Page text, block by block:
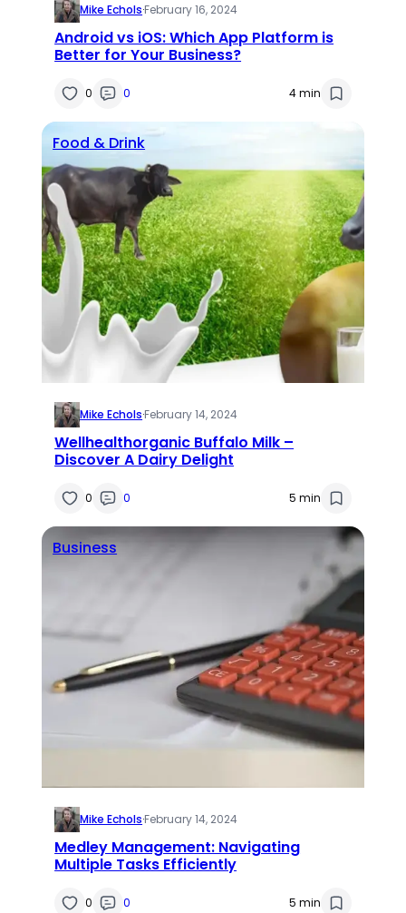
Mike Echols·February 16, 2024
Android vs iOS: Which App Platform is
Better for Your Business?
0 0 4 min
Food & Drink
Mike Echols·February 14, 2024
Wellhealthorganic Buffalo Milk –
Discover A Dairy Delight
0 0 5 min
Business
Mike Echols·February 14, 2024
Medley Management: Navigating
Multiple Tasks Efficiently
0 0 5 min